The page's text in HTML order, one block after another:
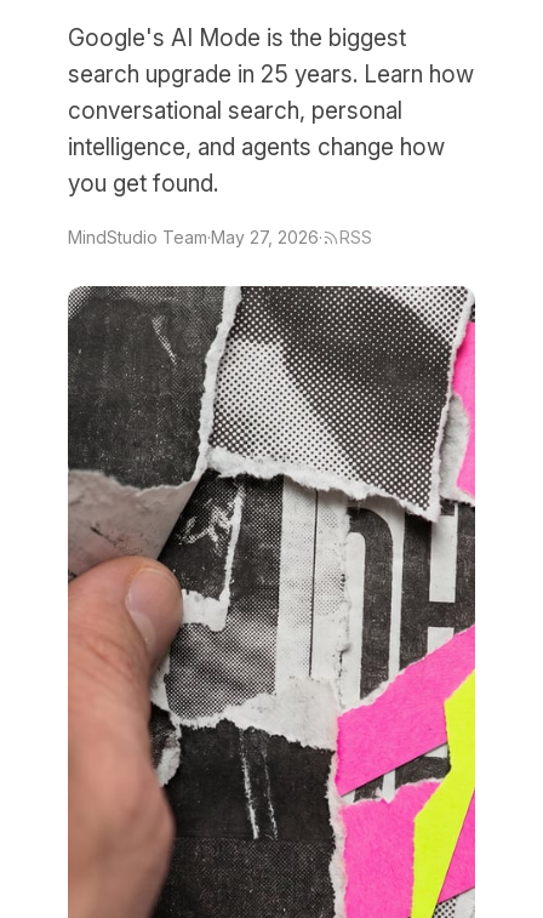
Google's AI Mode is the biggest
search upgrade in 25 years. Learn how
conversational search, personal
intelligence, and agents change how
you get found.
MindStudio Team·May 27, 2026· RSS